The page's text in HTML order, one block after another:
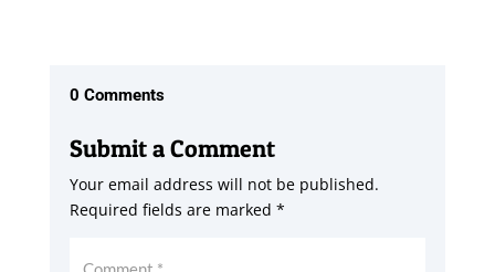
0 Comments
Submit a Comment
Your email address will not be published.
Required fields are marked *